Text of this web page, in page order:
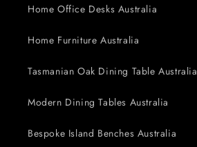
Home Office Desks Australia
Home Furniture Australia
Tasmanian Oak Dining Table Australia
Modern Dining Tables Australia
Bespoke Island Benches Australia